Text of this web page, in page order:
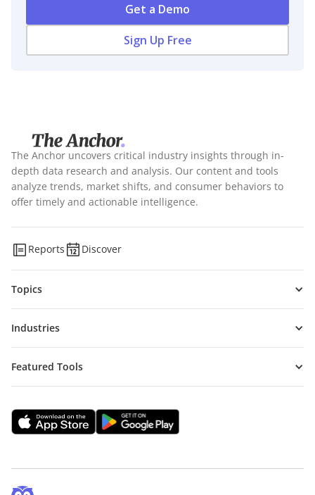
Get a Demo
Sign Up Free
Reports Discover
Topics
Industries
Featured Tools
The Anchor uncovers critical industry insights through in-
depth data research and analysis. Our content and tools
analyze trends, market shifts, and consumer behaviors to
offer timely and actionable intelligence.